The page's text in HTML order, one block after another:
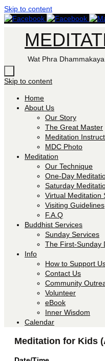
Skip to content
Wat Phra Dhammakaya
Skip to content
Home
About Us
Our Story
The Great Master
Meditation
MDC Photo
Meditation
Our Technique
One-Day
Saturday
Virtual Meditation
Visiting Guidelines
F.A.Q
Buddhist Services
Sunday Services
The First-Sunday
Info
How to Support
Contact Us
Community
Volunteer
eBook
Inner Wisdom
Calendar
Meditation for Kids